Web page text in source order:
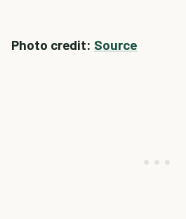
Photo credit: Source